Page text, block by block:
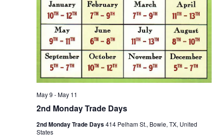
2nd Monday Trade Days
May 9 -May 11
2nd Monday Trade Days414 Pelham St., Bowie, TX, United
States